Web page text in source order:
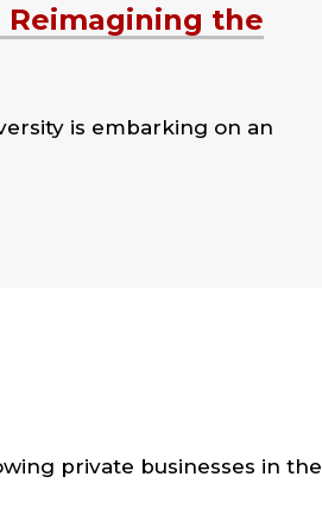
the
is embarking on an
private businesses in the